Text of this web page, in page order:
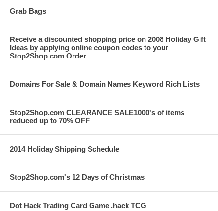
Grab Bags
Receive a discounted shopping price on 2008 Holiday Gift
Ideas by applying online coupon codes to your
Stop2Shop.com Order.
Domains For Sale & Domain Names Keyword Rich Lists
Stop2Shop.com CLEARANCE SALE1000's of items
reduced up to 70% OFF
2014 Holiday Shipping Schedule
Stop2Shop.com's 12 Days of Christmas
Dot Hack Trading Card Game .hack TCG